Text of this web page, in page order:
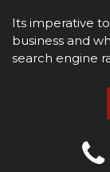
Its imperative
business and
search engine